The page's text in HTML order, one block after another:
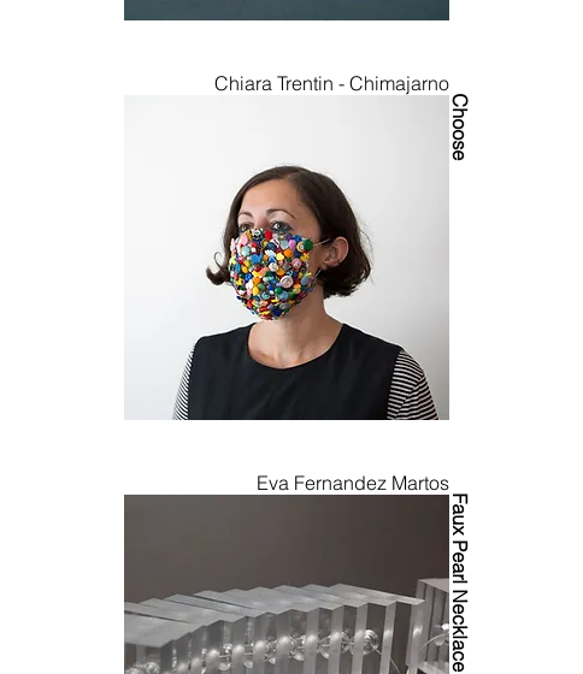
Chiara Trentin - Chimajarno
Choose
Eva Fernandez Martos
Faux Pearl Necklace